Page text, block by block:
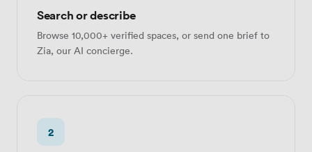
Search or describe
Browse 10,000+ verified spaces, or send one brief to
Zia, our AI concierge.
2